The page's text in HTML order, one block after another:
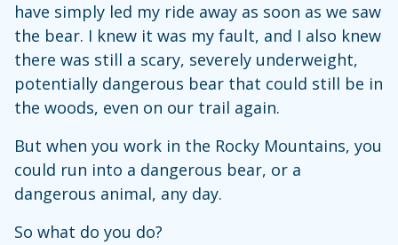
have simply led my ride away as soon as we saw
the bear. I knew it was my fault, and I also knew
there was still a scary, severely underweight,
potentially dangerous bear that could still be in
the woods, even on our trail again.
But when you work in the Rocky Mountains, you
could run into a dangerous bear, or a
dangerous animal, any day.
So what do you do?